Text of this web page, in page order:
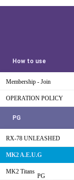
How to use
Membership - Join
OPERATION POLICY
PG
RX-78 UNLEASHED
MK2 A.E.U.G
MK2 Titans
PG